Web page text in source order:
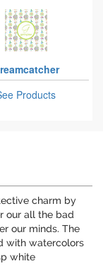
Products
charm by
our all the bad
our minds. The
with watercolors
white